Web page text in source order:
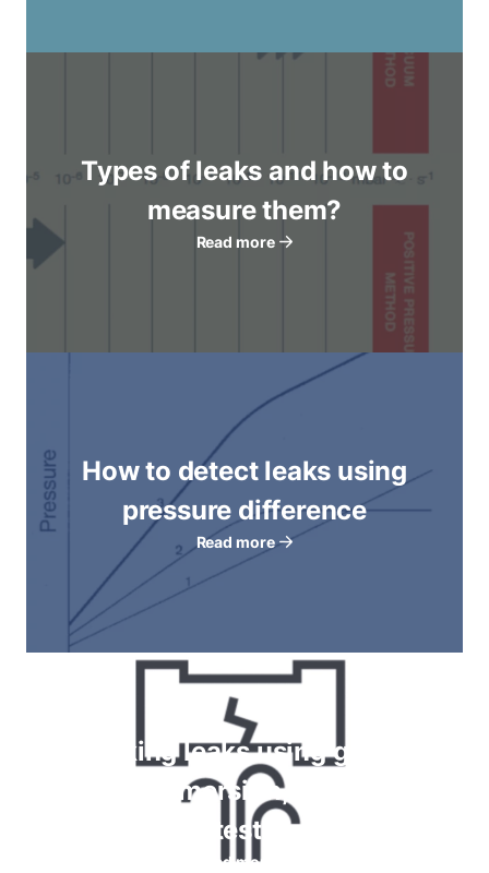
Types of leaks and how to
measure them?
Read more
How to detect leaks using
pressure difference
Read more
Checking leaks using gauges,
bubble immersion, foam spray
tests
Read more